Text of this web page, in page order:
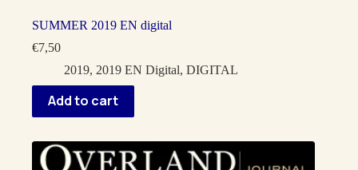
SUMMER 2019 EN digital
€7,50
2019, 2019 EN Digital, DIGITAL
Add to cart